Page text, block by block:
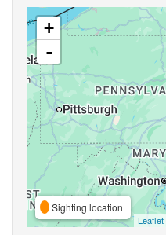
+
-
Sighting location
Leaflet